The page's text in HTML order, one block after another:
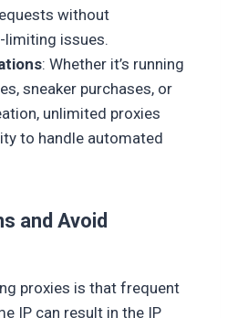
without
limiting issues.
: Whether it’s running
sneaker purchases, or
unlimited proxies
to handle automated
and Avoid
proxies is that frequent
IP can result in the IP